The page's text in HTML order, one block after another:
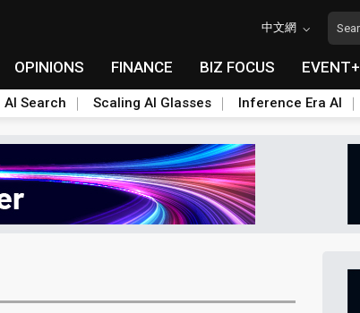
中文網
OPINIONS FINANCE BIZ FOCUS EVENT+
AI Search Scaling AI Glasses Inference Era AI